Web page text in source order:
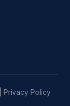
Privacy Policy